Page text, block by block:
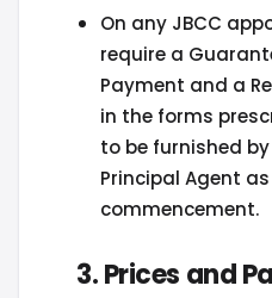
On any JBCC
require a
Payment and a
in the forms
to be furnished
Principal Agent
commencement.
3. Prices and